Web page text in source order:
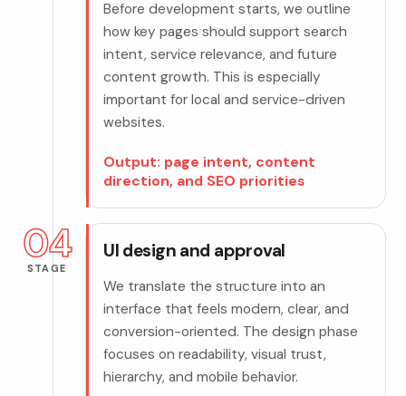
Before development starts, we outline
how key pages should support search
intent, service relevance, and future
content growth. This is especially
important for local and service-driven
websites.
Output: page intent, content
direction, and SEO priorities
04
STAGE
UI design and approval
We translate the structure into an
interface that feels modern, clear, and
conversion-oriented. The design phase
focuses on readability, visual trust,
hierarchy, and mobile behavior.